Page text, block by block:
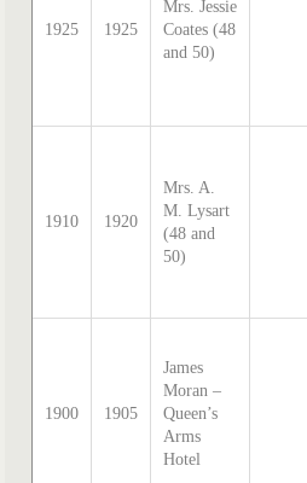
1925 1925
Mrs. Jessie
Coates (48
and 50)
1910 1920
Mrs. A.
M. Lysart
(48 and
50)
1900 1905
James
Moran –
Queen’s
Arms
Hotel